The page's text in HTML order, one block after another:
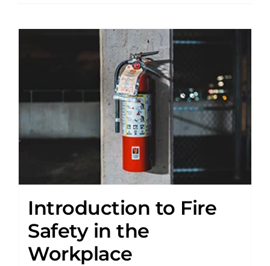
Introduction to Fire
Safety in the
Workplace